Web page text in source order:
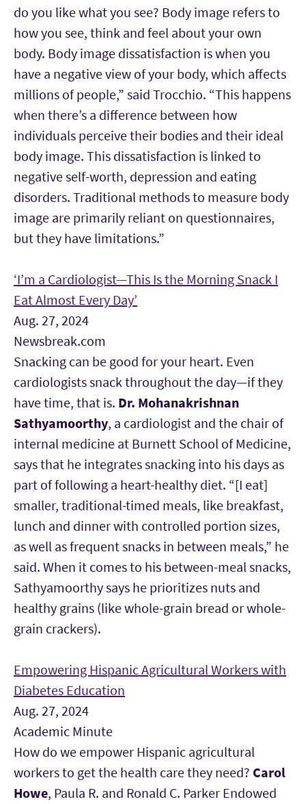
do you like what you see? Body image refers to
how you see, think and feel about your own
body. Body image dissatisfaction is when you
have a negative view of your body, which affects
millions of people,” said Trocchio. “This happens
when there’s a difference between how
individuals perceive their bodies and their ideal
body image. This dissatisfaction is linked to
negative self-worth, depression and eating
disorders. Traditional methods to measure body
image are primarily reliant on questionnaires,
but they have limitations.”
‘I’m a Cardiologist—This Is the Morning Snack I
Eat Almost Every Day’
Aug. 27, 2024
Newsbreak.com
Snacking can be good for your heart. Even
cardiologists snack throughout the day—if they
have time, that is. Dr. Mohanakrishnan
Sathyamoorthy, a cardiologist and the chair of
internal medicine at Burnett School of Medicine,
says that he integrates snacking into his days as
part of following a heart-healthy diet. “[I eat]
smaller, traditional-timed meals, like breakfast,
lunch and dinner with controlled portion sizes,
as well as frequent snacks in between meals,” he
said. When it comes to his between-meal snacks,
Sathyamoorthy says he prioritizes nuts and
healthy grains (like whole-grain bread or whole-
grain crackers).
Empowering Hispanic Agricultural Workers with
Diabetes Education
Aug. 27, 2024
Academic Minute
How do we empower Hispanic agricultural
workers to get the health care they need? Carol
Howe, Paula R. and Ronald C. Parker Endowed